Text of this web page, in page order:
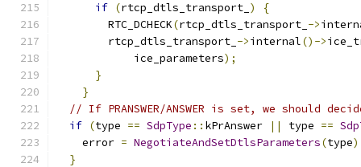
if (rtcp_dtls_transport_ )
{
        RTC_DCHECK
(rtcp_dtls_transport_ ->
        rtcp_dtls_transport_
->internal()->
            ice_parameters
);
}
}
// If PRANSWER/ANSWER is set, we should
if (type == SdpType :: kPrAnswer || type ==
    error
= NegotiateAndSetDtlsParameters(type
}